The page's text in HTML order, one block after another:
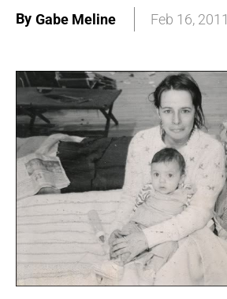
By Gabe Meline Feb 16, 2011